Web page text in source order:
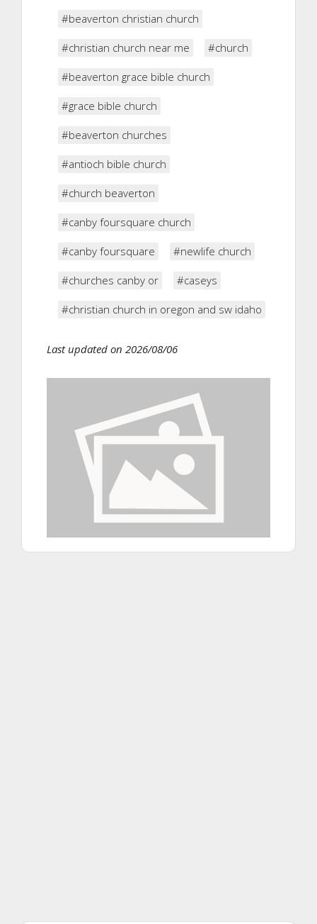
#beaverton christian church
#christian church near me #church
#beaverton grace bible church
#grace bible church
#beaverton churches
#antioch bible church
#church beaverton
#canby foursquare church
#canby foursquare #newlife church
#churches canby or #caseys
#christian church in oregon and sw idaho
Last updated on 2026/08/06